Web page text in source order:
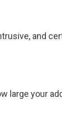
and
large your